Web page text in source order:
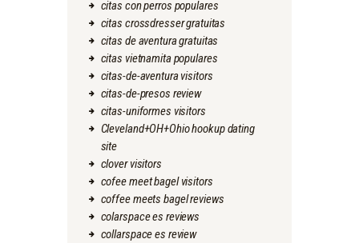
citas con perros populares
citas crossdresser gratuitas
citas de aventura gratuitas
citas vietnamita populares
citas-de-aventura visitors
citas-de-presos review
citas-uniformes visitors
Cleveland+OH+Ohio hookup dating
site
clover visitors
cofee meet bagel visitors
coffee meets bagel reviews
colarspace es reviews
collarspace es review